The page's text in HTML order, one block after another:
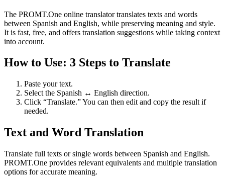
The PROMT.One online translator translates texts and words
between Spanish and English, while preserving meaning and style.
It is fast, free, and offers translation suggestions while taking context
into account.
How to Use: 3 Steps to Translate
Paste your text.
Select the Spanish ↔ English direction.
Click “Translate.” You can then edit and copy the result if
needed.
Text and Word Translation
Translate full texts or single words between Spanish and English.
PROMT.One provides relevant equivalents and multiple translation
options for accurate meaning.